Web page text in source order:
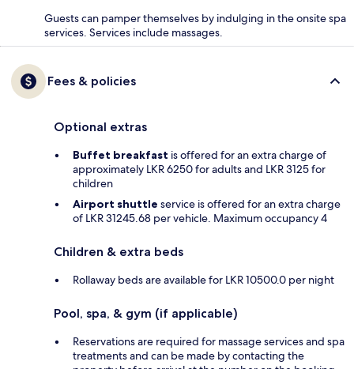
Guests can pamper themselves by indulging in the onsite spa
services. Services include massages.
Fees & policies
Optional extras
Buffet breakfast is offered for an extra charge of
approximately LKR 6250 for adults and LKR 3125 for
children
Airport shuttle service is offered for an extra charge
of LKR 31245.68 per vehicle. Maximum occupancy 4
Children & extra beds
Rollaway beds are available for LKR 10500.0 per night
Pool, spa, & gym (if applicable)
Reservations are required for massage services and spa
treatments and can be made by contacting the